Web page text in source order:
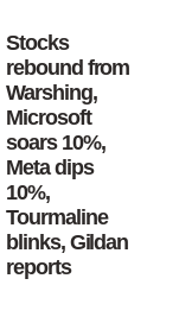
Stocks
rebound from
Warshing,
Microsoft
soars 10%,
Meta dips
10%,
Tourmaline
blinks, Gildan
reports